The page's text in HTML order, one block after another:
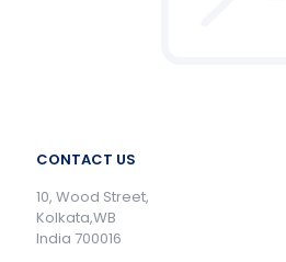
CONTACT US
10, Wood Street,
Kolkata,WB
India 700016